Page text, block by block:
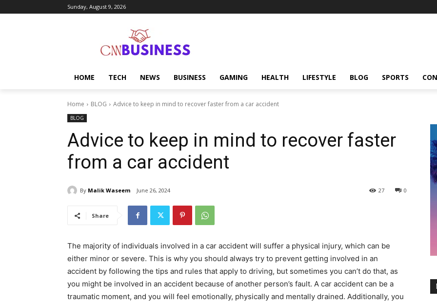
Sunday, August 9, 2026
HOME TECH NEWS BUSINESS GAMING HEALTH LIFESTYLE BLOG SPORTS
Home BLOG Advice to keep in mind to recover faster from a car accident
BLOG
Advice to keep in mind to recover faster
from a car accident
By Malik Waseem June 26, 2024 0
27
Share
The majority of individuals involved in a car accident will suffer a physical injury, which can be
either minor or severe. This is why you should always try to prevent getting involved in an
accident by following the tips and rules that apply to driving, but sometimes you can’t do that, as
you might be involved in an accident because of another person’s fault. A car accident can be a
traumatic moment, and you will feel emotionally, physically and mentally drained. Additionally, you